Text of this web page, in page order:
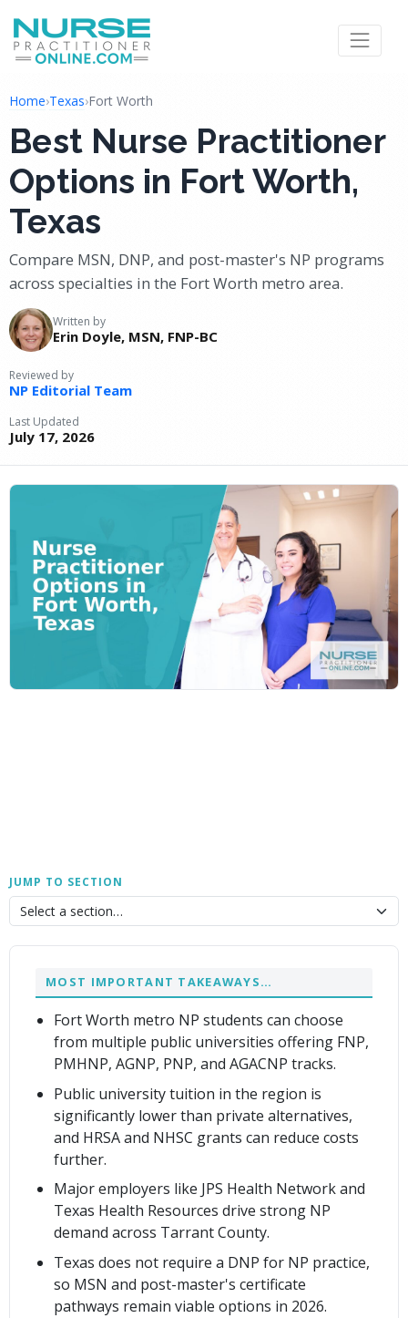
Home›Texas›Fort Worth
Best Nurse Practitioner
Options in Fort Worth,
Texas
Compare MSN, DNP, and post-master's NP programs
across specialties in the Fort Worth metro area.
Written by
Erin Doyle, MSN, FNP-BC
Reviewed by
NP Editorial Team
Last Updated
July 17, 2026
JUMP TO SECTION
MOST IMPORTANT TAKEAWAYS…
Fort Worth metro NP students can choose
from multiple public universities offering FNP,
PMHNP, AGNP, PNP, and AGACNP tracks.
Public university tuition in the region is
significantly lower than private alternatives,
and HRSA and NHSC grants can reduce costs
further.
Major employers like JPS Health Network and
Texas Health Resources drive strong NP
demand across Tarrant County.
Texas does not require a DNP for NP practice,
so MSN and post-master's certificate
pathways remain viable options in 2026.